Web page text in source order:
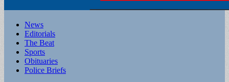
Main
menu
Skip
content
News
Editorials
The Beat
Sports
Obituaries
Police Briefs